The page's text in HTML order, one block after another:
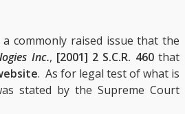
commonly raised issue that the
Inc., [2001] 2 S.C.R. 460that
. As for legal test of what is
stated by the Supreme Court